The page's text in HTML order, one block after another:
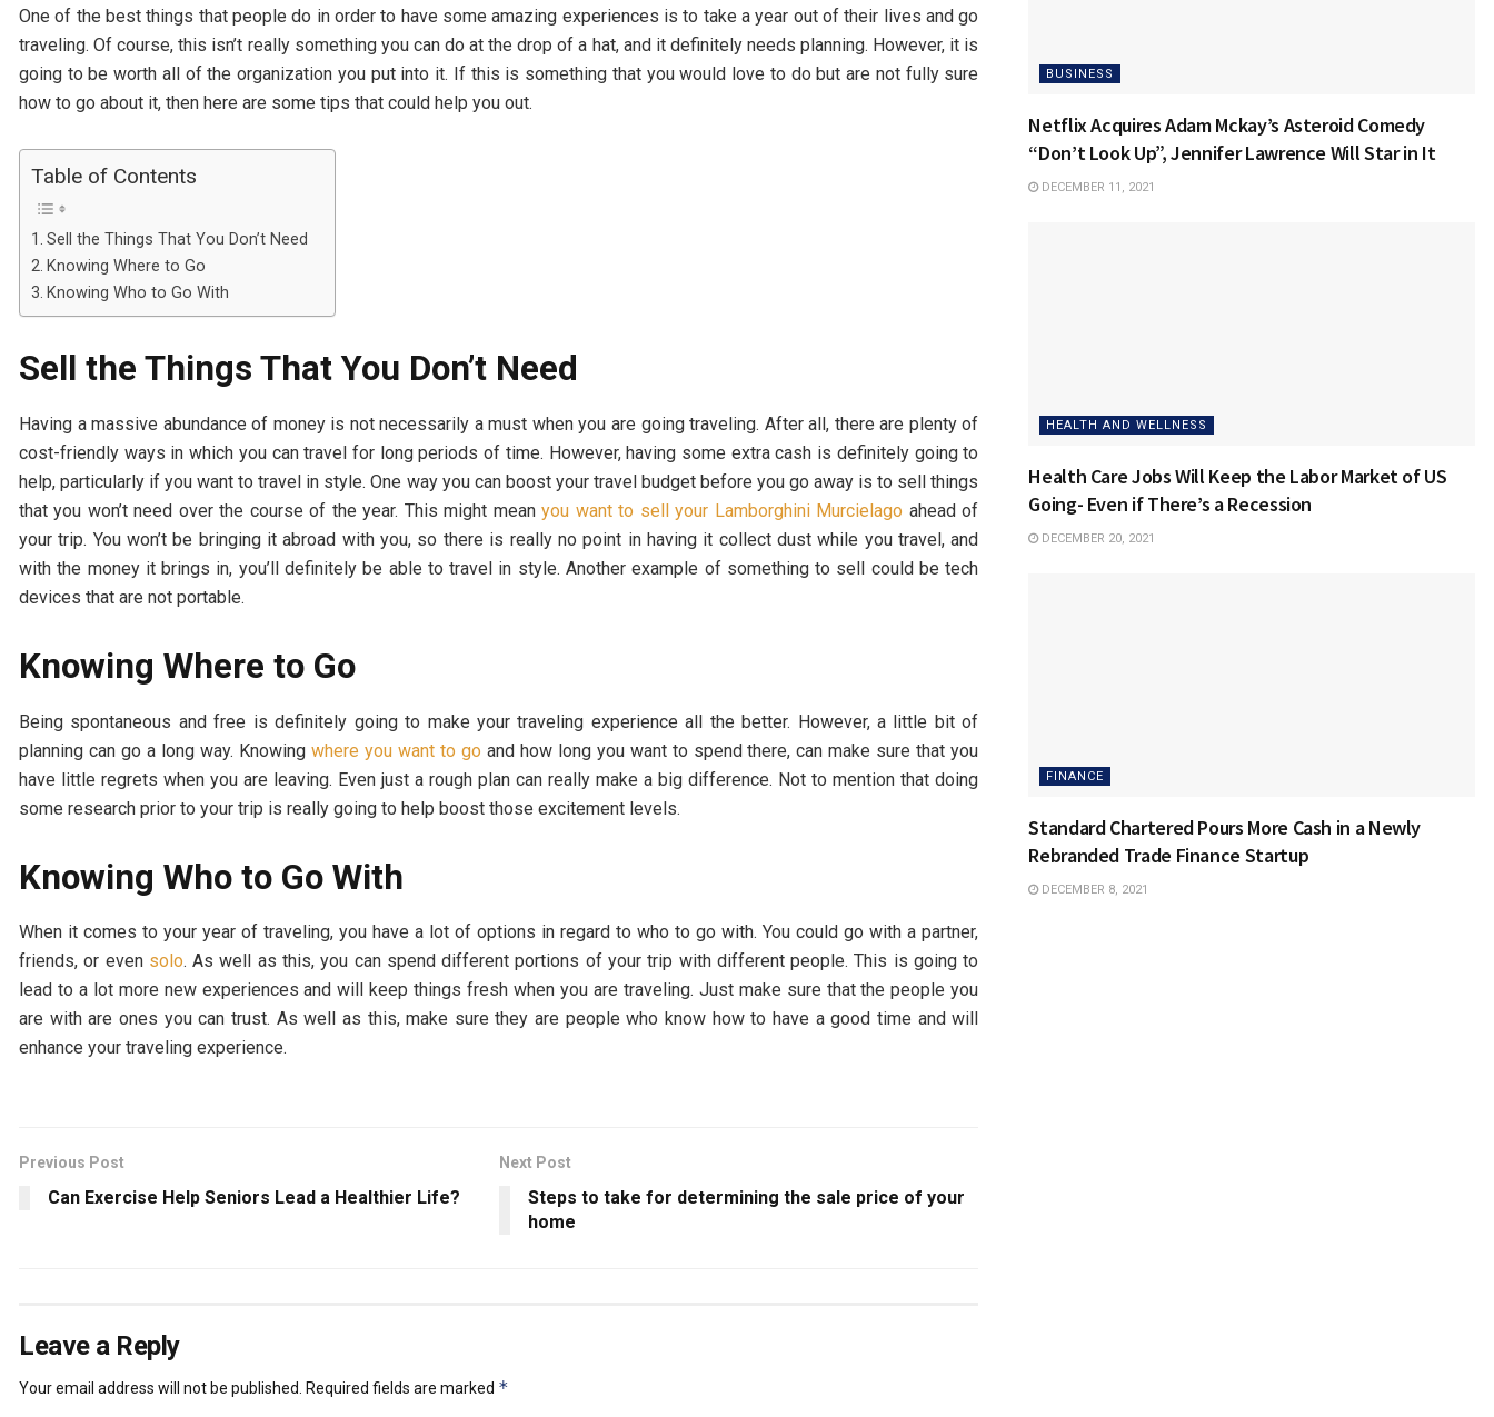
One of the best things that people do in order to have some amazing experiences is to take a year out of their lives and go
traveling. Of course, this isn’t really something you can do at the drop of a hat, and it definitely needs planning. However, it is
going to be worth all of the organization you put into it. If this is something that you would love to do but are not fully sure
how to go about it, then here are some tips that could help you out.
Table of Contents
Sell the Things That You Don’t Need
Knowing Where to Go
Knowing Who to Go With
Sell the Things That You Don’t Need
Having a massive abundance of money is not necessarily a must when you are going traveling. After all, there are plenty of
cost-friendly ways in which you can travel for long periods of time. However, having some extra cash is definitely going to
help, particularly if you want to travel in style. One way you can boost your travel budget before you go away is to sell things
that you won’t need over the course of the year. This might meanyou want to sell your Lamborghini Murcielago ahead of
your trip. You won’t be bringing it abroad with you, so there is really no point in having it collect dust while you travel, and
with the money it brings in, you’ll definitely be able to travel in style. Another example of something to sell could be tech
devices that are not portable.
Knowing Where to Go
Being spontaneous and free is definitely going to make your traveling experience all the better. However, a little bit of
planning can go a long way. Knowing where you want to go and how long you want to spend there, can make sure that you
have little regrets when you are leaving. Even just a rough plan can really make a big difference. Not to mention that doing
some research prior to your trip is really going to help boost those excitement levels.
Knowing Who to Go With
When it comes to your year of traveling, you have a lot of options in regard to who to go with. You could go with a partner,
friends, or even solo. As well as this, you can spend different portions of your trip with different people. This is going to
lead to a lot more new experiences and will keep things fresh when you are traveling. Just make sure that the people you
are with are ones you can trust. As well as this, make sure they are people who know how to have a good time and will
enhance your traveling experience.
Previous Post
Can Exercise Help Seniors Lead a Healthier Life?
Next Post
Steps to take for determining the sale price of your
home
Leave a Reply
Your email address will not be published. Required fields are marked *
BUSINESS
Netflix Acquires Adam Mckay’s Asteroid Comedy
“Don’t Look Up”, Jennifer Lawrence Will Star in It
DECEMBER 11, 2021
HEALTH AND WELLNESS
Health Care Jobs Will Keep the Labor Market of US
Going- Even if There’s a Recession
DECEMBER 20, 2021
FINANCE
Standard Chartered Pours More Cash in a Newly
Rebranded Trade Finance Startup
DECEMBER 8, 2021